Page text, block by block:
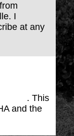
I
at any
. This
and the